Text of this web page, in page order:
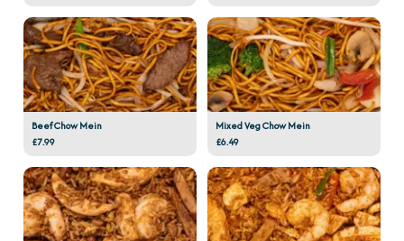
Beef Chow Mein
£7.99
Mixed Veg Chow Mein
£6.49